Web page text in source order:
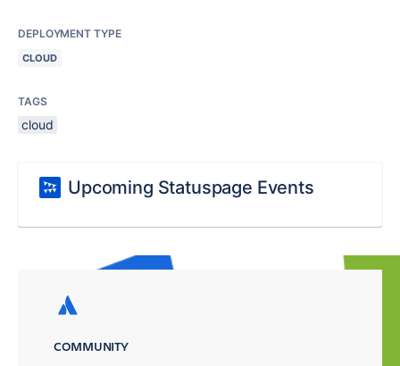
DEPLOYMENT TYPE
CLOUD
TAGS
cloud
Upcoming Statuspage Events
COMMUNITY